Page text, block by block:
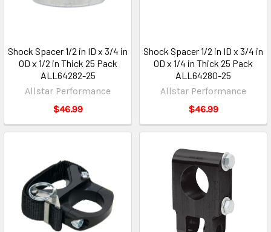
Shock Spacer 1/2 in ID x 3/4 in
OD x 1/2 in Thick 25 Pack
ALL64282-25
Allstar Performance
$46.99
Shock Spacer 1/2 in ID x 3/4 in
OD x 1/4 in Thick 25 Pack
ALL64280-25
Allstar Performance
$46.99